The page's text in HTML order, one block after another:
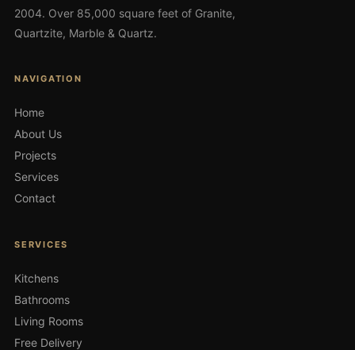
2004. Over 85,000 square feet of Granite,
Quartzite, Marble & Quartz.
NAVIGATION
Home
About Us
Projects
Services
Contact
SERVICES
Kitchens
Bathrooms
Living Rooms
Free Delivery